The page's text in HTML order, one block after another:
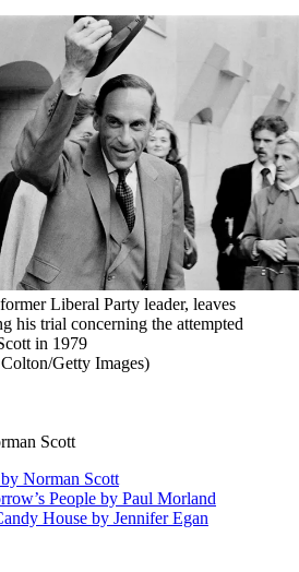
Liberal Party leader, leaves
his trial concerning the attempted
in 1979
Getty Images)
Scott
Norman Scott
People by Paul Morland
House by Jennifer Egan